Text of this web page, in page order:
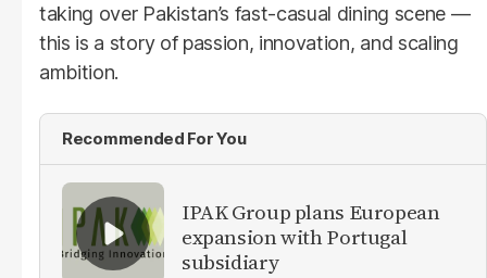
taking over Pakistan’s fast-casual dining scene —
this is a story of passion, innovation, and scaling
ambition.
Recommended For You
IPAK Group plans European
expansion with Portugal
subsidiary